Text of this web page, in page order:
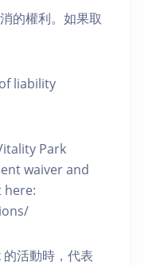
的權利。如果取
liability
Park
waiver and
here:
活動時，代表